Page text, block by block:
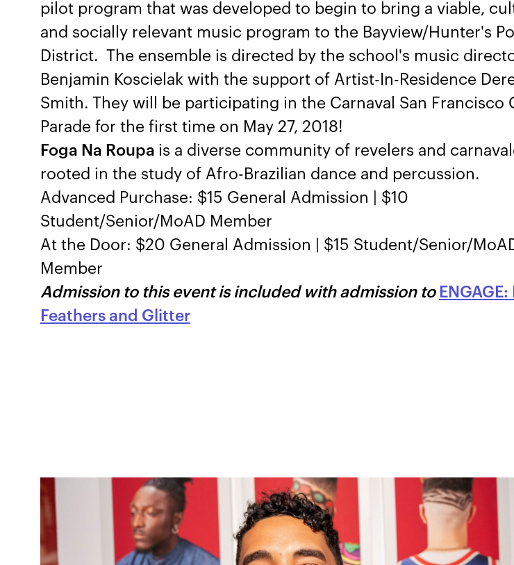
pilot program that was developed to begin to bring a viable,
and socially relevant music program to the Bayview/Hunter's
District. The ensemble is directed by the school's music
Benjamin Koscielak with the support of Artist-In-Residence
Smith. They will be participating in the Carnaval San Francisco
Parade for the first time on May 27, 2018!
Foga Na Roupa is a diverse community of revelers and
rooted in the study of Afro-Brazilian dance and percussion.
Advanced Purchase: $15 General Admission | $10
Student/Senior/MoAD Member
At the Door: $20 General Admission | $15 Student/Senior/
Member
Admission to this event is included with admission to
Feathers and Glitter